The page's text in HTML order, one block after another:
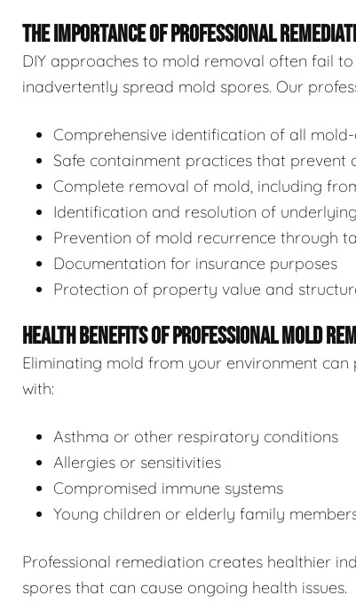
THE IMPORTANCE OF PROFESSIONAL
DIY approaches to mold removal often fail
inadvertently spread mold spores. Our
Comprehensive identification of all
Safe containment practices that prevent
Complete removal of mold, including
Identification and resolution of
Prevention of mold recurrence through
Documentation for insurance purposes
Protection of property value and
HEALTH BENEFITS OF PROFESSIONAL MOLD
Eliminating mold from your environment
with:
Asthma or other respiratory conditions
Allergies or sensitivities
Compromised immune systems
Young children or elderly family
Professional remediation creates healthier
spores that can cause ongoing health issues.